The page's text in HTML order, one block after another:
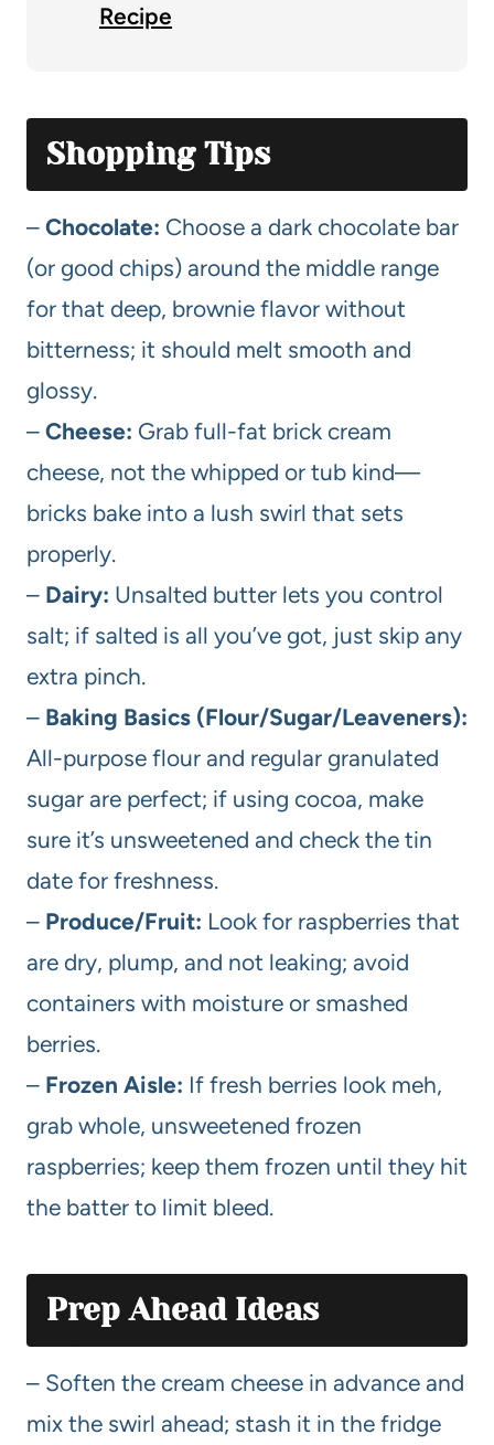
Recipe
Shopping Tips
– Chocolate: Choose a dark chocolate bar
(or good chips) around the middle range
for that deep, brownie flavor without
bitterness; it should melt smooth and
glossy.
– Cheese: Grab full-fat brick cream
cheese, not the whipped or tub kind—
bricks bake into a lush swirl that sets
properly.
– Dairy: Unsalted butter lets you control
salt; if salted is all you’ve got, just skip any
extra pinch.
– Baking Basics (Flour/Sugar/Leaveners):
All-purpose flour and regular granulated
sugar are perfect; if using cocoa, make
sure it’s unsweetened and check the tin
date for freshness.
– Produce/Fruit: Look for raspberries that
are dry, plump, and not leaking; avoid
containers with moisture or smashed
berries.
– Frozen Aisle: If fresh berries look meh,
grab whole, unsweetened frozen
raspberries; keep them frozen until they hit
the batter to limit bleed.
Prep Ahead Ideas
– Soften the cream cheese in advance and
mix the swirl ahead; stash it in the fridge